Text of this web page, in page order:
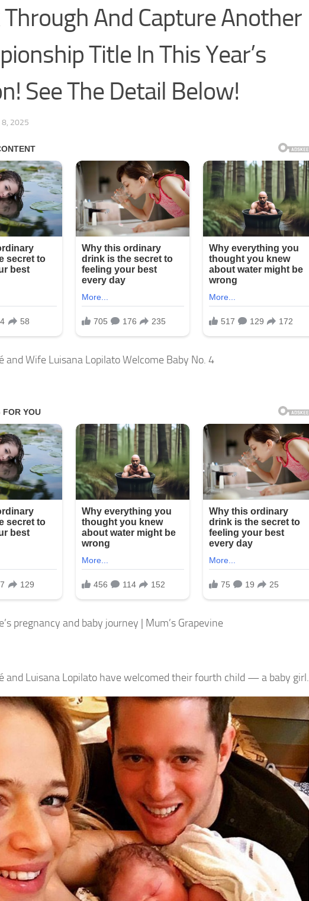
Through And Capture Another
Title In This Year’s
See The Detail Below!
8, 2025
and Wife Luisana Lopilato Welcome Baby No. 4
pregnancy and baby journey | Mum’s Grapevine
and Luisana Lopilato have welcomed their fourth child — a baby girl.